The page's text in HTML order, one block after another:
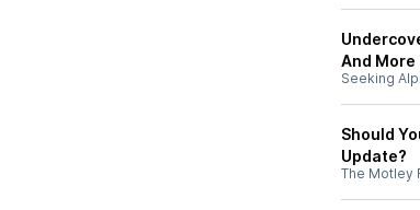
And More
Seeking
Should
Update?
The Motley